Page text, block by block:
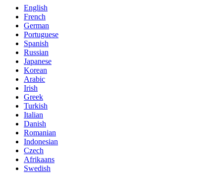
English
French
German
Portuguese
Spanish
Russian
Japanese
Korean
Arabic
Irish
Greek
Turkish
Italian
Danish
Romanian
Indonesian
Czech
Afrikaans
Swedish